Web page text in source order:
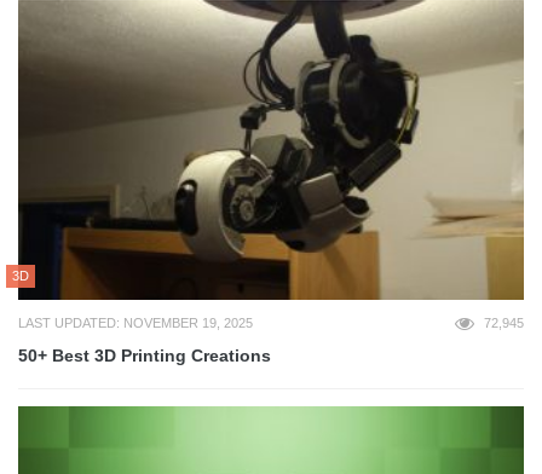
3D
LAST UPDATED: NOVEMBER 19, 2025 72,945
50+ Best 3D Printing Creations